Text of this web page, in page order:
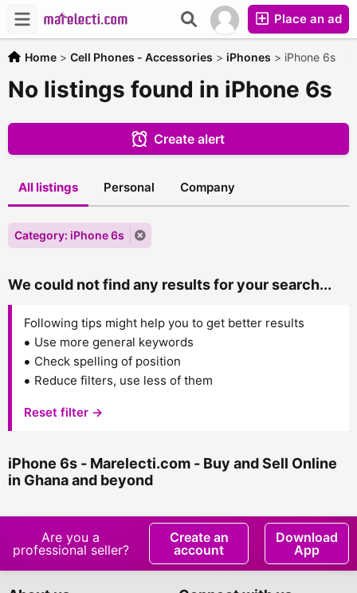
Place an ad
Home > Cell Phones - Accessories > iPhones > iPhone 6s
No listings found in iPhone 6s
Create alert
All listings Personal Company
Category: iPhone 6s
We could not find any results for your search...
Following tips might help you to get better results
Use more general keywords
Check spelling of position
Reduce filters, use less of them
Reset filter →
iPhone 6s - Marelecti.com - Buy and Sell Online
in Ghana and beyond
Are you a
professional seller?
Create an
account
Download
App